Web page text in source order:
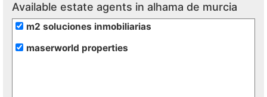
Available estate agents in alhama de murcia
m2 soluciones inmobiliarias
maserworld properties